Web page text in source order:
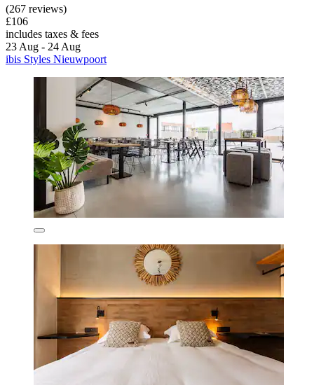
(267 reviews)
£106
includes taxes & fees
23 Aug - 24 Aug
ibis Styles Nieuwpoort